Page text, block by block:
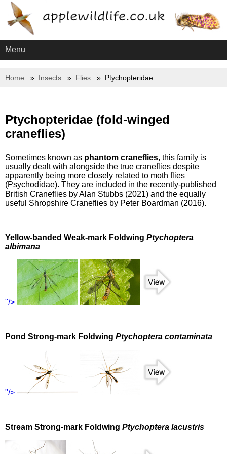
Menu
Home Insects Flies Ptychopteridae
Ptychopteridae (fold-winged
craneflies)
Sometimes known as phantom craneflies, this family is
usually dealt with alongside the true craneflies despite
apparently being more closely related to moth flies
(Psychodidae). They are included in the recently-published
British Craneflies by Alan Stubbs (2021) and the equally
useful Shropshire Craneflies by Peter Boardman (2016).
Yellow-banded Weak-mark Foldwing Ptychoptera
albimana
"/>
Pond Strong-mark Foldwing Ptychoptera contaminata
"/>
Stream Strong-mark Foldwing Ptychoptera lacustris